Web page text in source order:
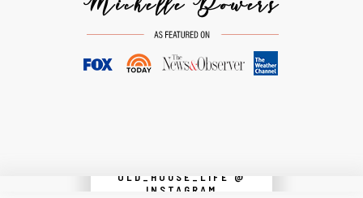
OLD_HOUSE_LIFE @
INSTAGRAM
Instagram did not return a 200.